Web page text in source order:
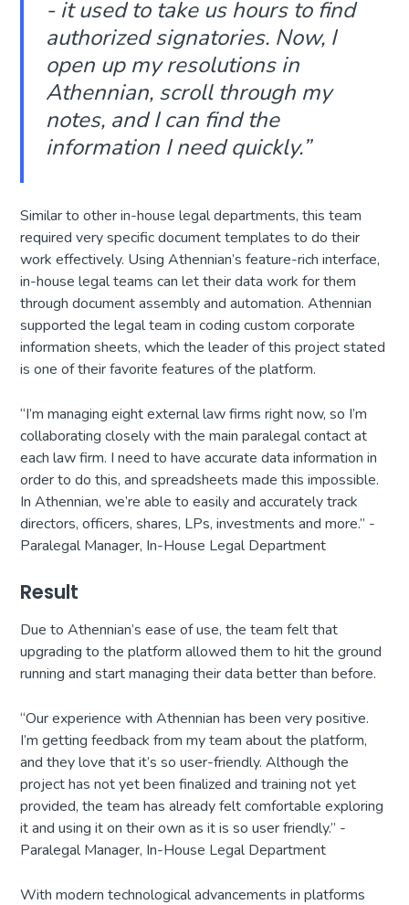
- it used to take us hours to find
authorized signatories. Now, I
open up my resolutions in
Athennian, scroll through my
notes, and I can find the
information I need quickly.”
Similar to other in-house legal departments, this team
required very specific document templates to do their
work effectively. Using Athennian’s feature-rich interface,
in-house legal teams can let their data work for them
through document assembly and automation. Athennian
supported the legal team in coding custom corporate
information sheets, which the leader of this project stated
is one of their favorite features of the platform.
“I’m managing eight external law firms right now, so I’m
collaborating closely with the main paralegal contact at
each law firm. I need to have accurate data information in
order to do this, and spreadsheets made this impossible.
In Athennian, we’re able to easily and accurately track
directors, officers, shares, LPs, investments and more.” -
Paralegal Manager, In-House Legal Department
Result
Due to Athennian’s ease of use, the team felt that
upgrading to the platform allowed them to hit the ground
running and start managing their data better than before.
“Our experience with Athennian has been very positive.
I’m getting feedback from my team about the platform,
and they love that it’s so user-friendly. Although the
project has not yet been finalized and training not yet
provided, the team has already felt comfortable exploring
it and using it on their own as it is so user friendly.” -
Paralegal Manager, In-House Legal Department
With modern technological advancements in platforms